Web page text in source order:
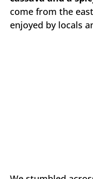
come from the
enjoyed by locals